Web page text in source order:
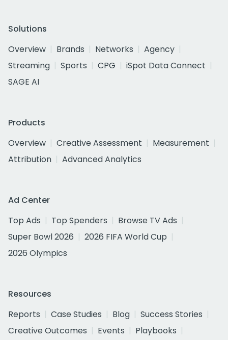
Solutions
Overview
Brands Networks
Agency
Streaming
Sports CPG
iSpot Data Connect
SAGE AI
Products
Overview
Creative Assessment
Measurement
Attribution
Advanced Analytics
Ad Center
Top Ads
Top Spenders
Browse TV Ads
Super Bowl 2026
2026 FIFA World Cup
2026 Olympics
Resources
Reports
Case Studies Blog
Success Stories
Creative Outcomes
Events
Playbooks